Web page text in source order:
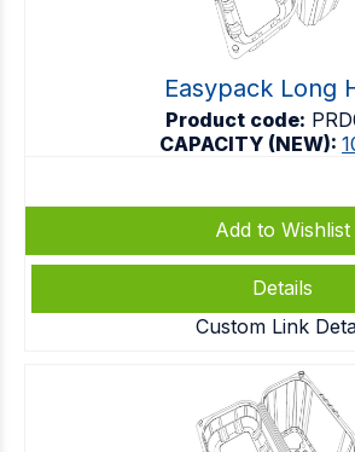
Easypack Long
Product code:
CAPACITY (NEW):
Add to Wishlist
Details
Custom Link